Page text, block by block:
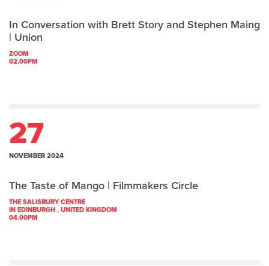
In Conversation with Brett Story and Stephen Maing
| Union
ZOOM
02.00PM
27
NOVEMBER 2024
The Taste of Mango | Filmmakers Circle
THE SALISBURY CENTRE
IN EDINBURGH , UNITED KINGDOM
04.00PM